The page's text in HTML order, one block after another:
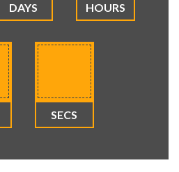
DAYS HOURS
SECS